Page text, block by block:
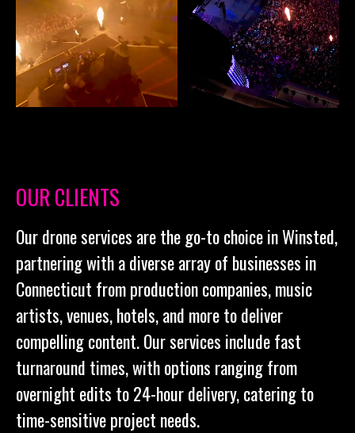
OUR CLIENTS
Our drone services are the go-to choice in Winsted,
partnering with a diverse array of businesses in
Connecticut from production companies, music
artists, venues, hotels, and more to deliver
compelling content. Our services include fast
turnaround times, with options ranging from
overnight edits to 24-hour delivery, catering to
time-sensitive project needs.